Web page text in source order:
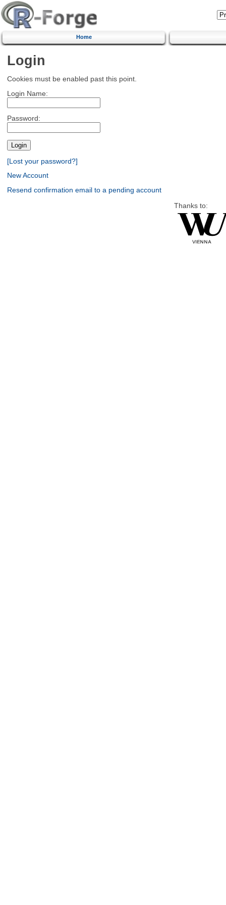
Home
Login
Cookies must be enabled past this point.
Login Name:
Password:
[Lost your password?]
New Account
Resend confirmation email to a pending account
Thanks to: